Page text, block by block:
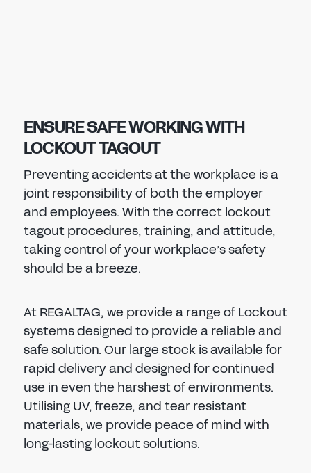
ENSURE SAFE WORKING WITH
LOCKOUT TAGOUT
Preventing accidents at the workplace is a
joint responsibility of both the employer
and employees. With the correct lockout
tagout procedures, training, and attitude,
taking control of your workplace’s safety
should be a breeze.
At REGALTAG, we provide a range of Lockout
systems designed to provide a reliable and
safe solution. Our large stock is available for
rapid delivery and designed for continued
use in even the harshest of environments.
Utilising UV, freeze, and tear resistant
materials, we provide peace of mind with
long-lasting lockout solutions.